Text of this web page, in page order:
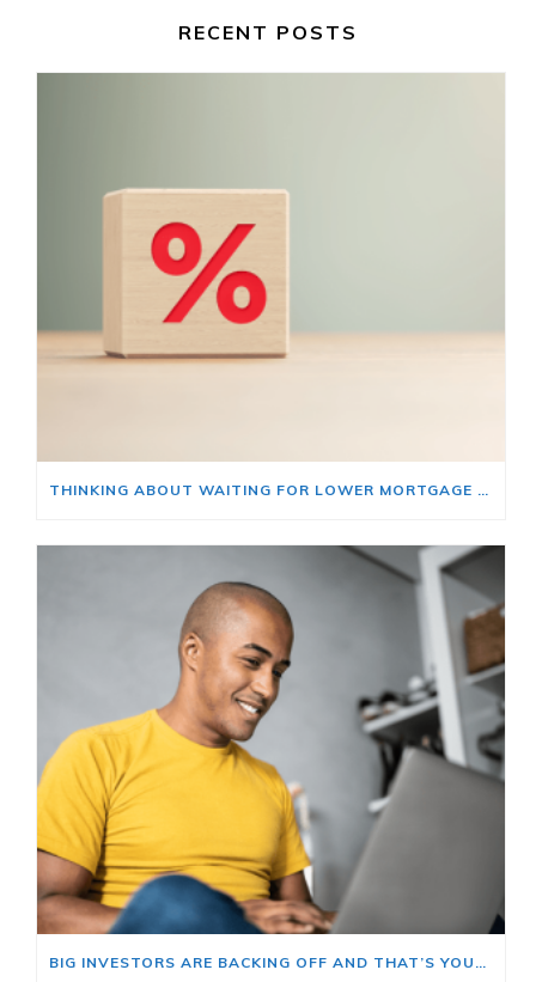
RECENT POSTS
THINKING ABOUT WAITING FOR LOWER MORTGAGE RATES? READ THIS FIRST.
BIG INVESTORS ARE BACKING OFF AND THAT’S YOUR OPENING